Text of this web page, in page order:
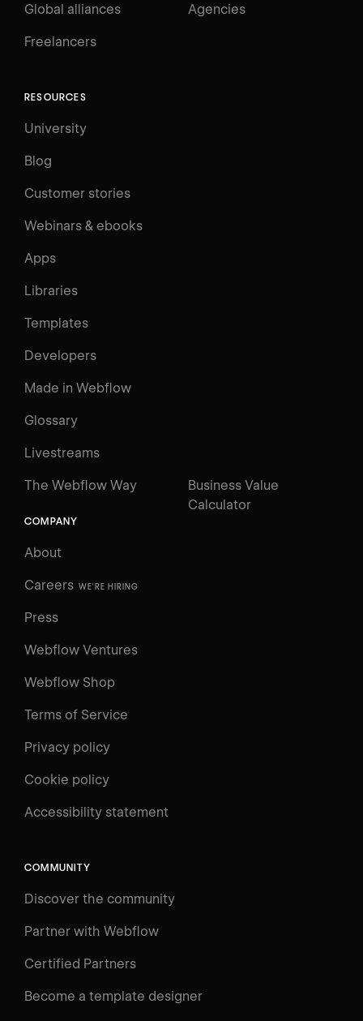
Log in
Courses
Learning Paths
Videos
Global alliances Agencies
Freelancers
RESOURCES
University
Blog
Customer stories
Webinars & ebooks
Apps
Libraries
Templates
Developers
Made in Webflow
Glossary
Livestreams
The Webflow Way
Business Value
Calculator
COMPANY
About
Careers WE'RE HIRING
Press
Webflow Ventures
Webflow Shop
Terms of Service
Privacy policy
Cookie policy
Accessibility statement
COMMUNITY
Discover the community
Partner with Webflow
Certified Partners
Become a template designer